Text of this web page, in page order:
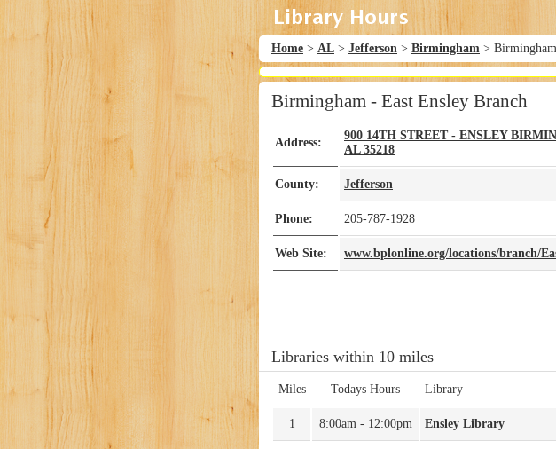
Home > AL > Jefferson > Birmingham >
Birmingham - East Ensley Branch
Address:
900 14TH STREET - ENSLEY
AL 35218
County: Jefferson
Phone: 205-787-1928
Web Site: www.bplonline.org/locations/branch/
Libraries within 10 miles
Miles Todays Hours Library
1 8:00am - 12:00pm Ensley Library